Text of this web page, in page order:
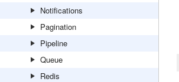
Notifications
Pagination
Pipeline
Queue
Redis